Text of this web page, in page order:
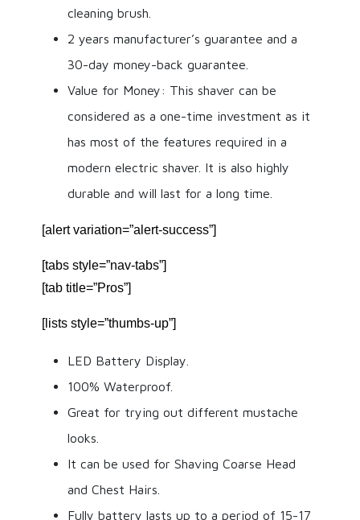
cleaning brush.
2 years manufacturer’s guarantee and a
30-day money-back guarantee.
Value for Money: This shaver can be
considered as a one-time investment as it
has most of the features required in a
modern electric shaver. It is also highly
durable and will last for a long time.
[alert variation=”alert-success”]
[tabs style=”nav-tabs”]
[tab title=”Pros”]
[lists style=”thumbs-up”]
LED Battery Display.
100% Waterproof.
Great for trying out different mustache
looks.
It can be used for Shaving Coarse Head
and Chest Hairs.
Fully battery lasts up to a period of 15-17